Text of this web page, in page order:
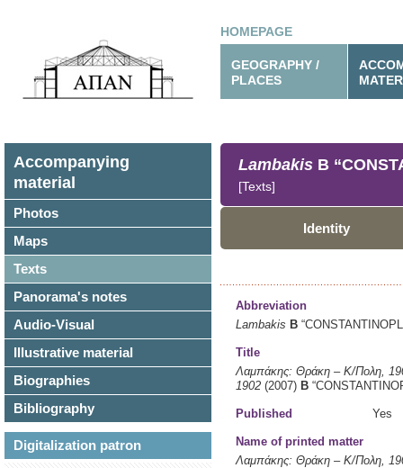
HOMEPAGE
GEOGRAPHY /
PLACES
Accompanying
material
Photos
Maps
Texts
Panorama's notes
Audio-Visual
Illustrative material
Biographies
Bibliography
Digitalization patron
Lambakis B
[Texts]
Identity
Abbreviation
Lambakis B
Title
Λαμπάκης: Θράκη – Κ/Πολη,
1902 (2007) B
Published Yes
Name of printed matter
Λαμπάκης: Θράκη – Κ/Πολη,